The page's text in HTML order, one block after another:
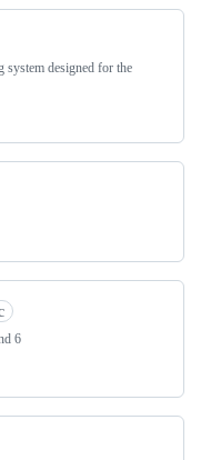
system designed for the
6